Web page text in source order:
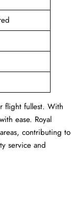
flight fullest. With
ease. Royal
contributing to
service and